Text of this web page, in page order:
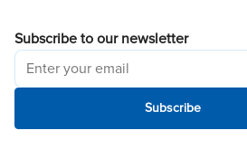
Subscribe to our newsletter
Subscribe